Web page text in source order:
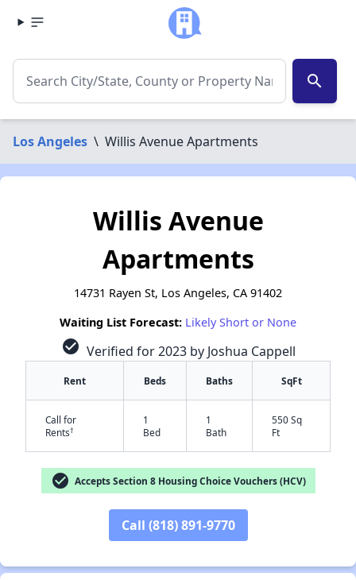
search
Los Angeles \ Willis Avenue Apartments
Willis Avenue
Apartments
14731 Rayen St, Los Angeles, CA 91402
Waiting List Forecast: Likely Short or None
check_circle Verified for 2023 by Joshua Cappell
Rent Beds Baths SqFt
Call for
Rents†
1
Bed
1
Bath
550 Sq
Ft
check_circle Accepts Section 8 Housing Choice Vouchers (HCV)
Call (818) 891-9770